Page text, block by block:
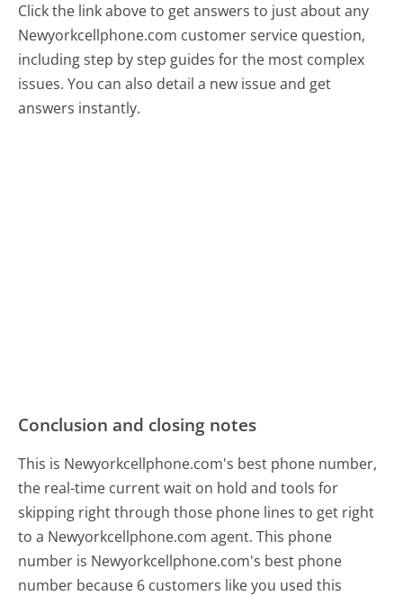
Click the link above to get answers to just about any
Newyorkcellphone.com customer service question,
including step by step guides for the most complex
issues. You can also detail a new issue and get
answers instantly.
Conclusion and closing notes
This is Newyorkcellphone.com's best phone number,
the real-time current wait on hold and tools for
skipping right through those phone lines to get right
to a Newyorkcellphone.com agent. This phone
number is Newyorkcellphone.com's best phone
number because 6 customers like you used this